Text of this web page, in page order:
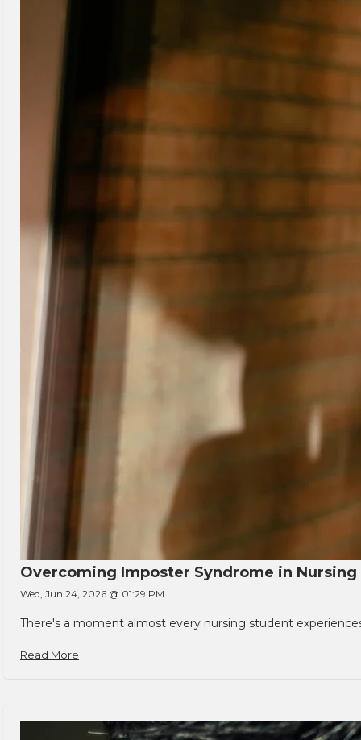
Overcoming Imposter Syndrome in Nursing
Wed, Jun 24, 2026 @ 01:29 PM
There's a moment almost every nursing student
Read More